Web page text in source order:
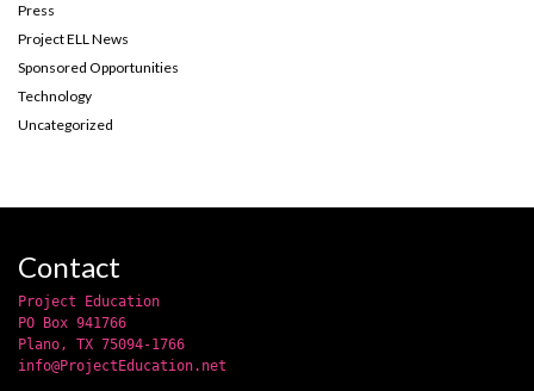
Press
Project ELL News
Sponsored Opportunities
Technology
Uncategorized
Contact
Project Education
PO Box 941766
Plano, TX 75094-1766
info@ProjectEducation.net